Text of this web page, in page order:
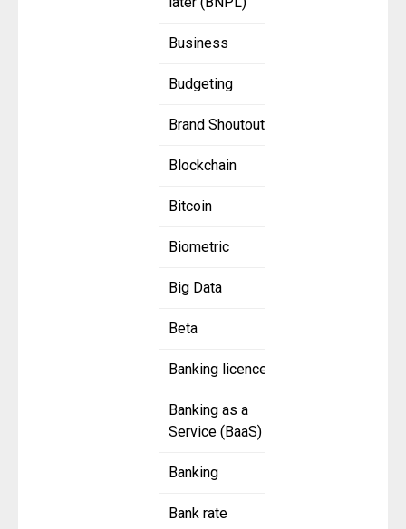
Business
Budgeting
Brand Shoutout
Blockchain
Bitcoin
Biometric
Big Data
Beta
Banking licence
Banking as a
Service (BaaS)
Banking
Bank rate